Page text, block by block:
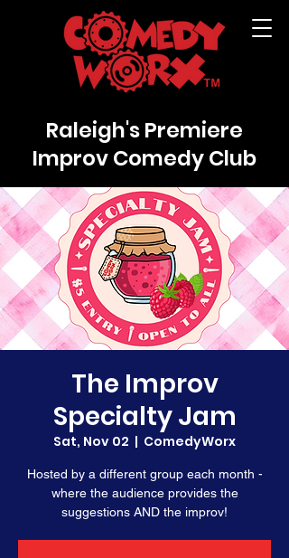
Raleigh's Premiere
Improv Comedy Club
The Improv
Specialty Jam
Sat, Nov 02
  |
ComedyWorx
Hosted by a different group each month -
where the audience provides the
suggestions AND the improv!